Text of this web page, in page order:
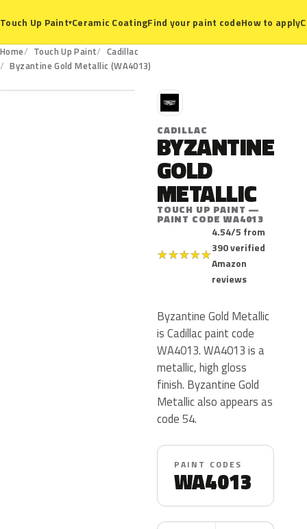
Touch Up Paint▾Ceramic CoatingFind your paint codeHow to apply
Home Touch Up Paint
Cadillac
Byzantine Gold Metallic (WA4013)
WA4013
C
CADILLAC
BYZANTINE
GOLD
METALLIC
TOUCH UP PAINT —
PAINT CODE WA4013
★★★★★
4.54/5 from
390 verified
Amazon
reviews
Byzantine Gold Metallic
is Cadillac paint code
WA4013. WA4013 is a
metallic, high gloss
finish. Byzantine Gold
Metallic also appears as
code 54.
PAINT CODES
WA4013